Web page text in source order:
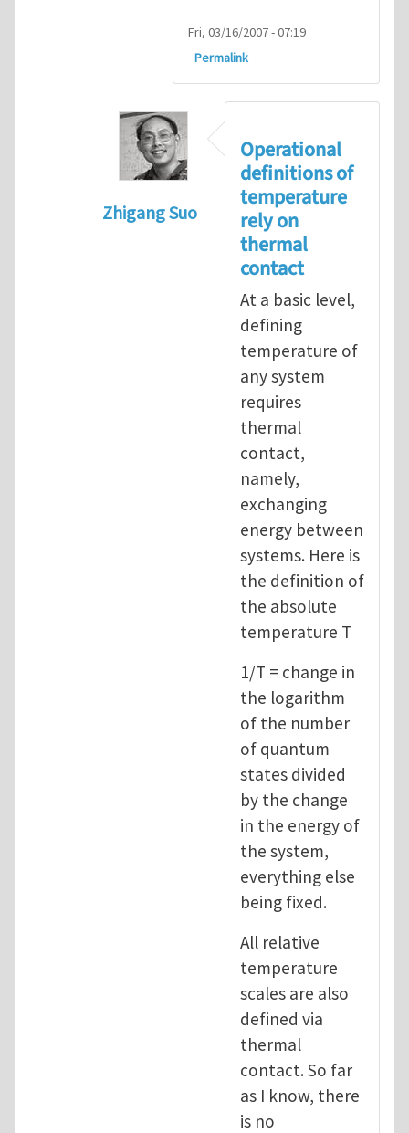
Fri, 03/16/2007 - 07:19
Permalink
Zhigang Suo
isolated N-atom system
Operational
definitions of
temperature
rely on
thermal
contact
At a basic level,
defining
temperature of
any system
requires
thermal
contact,
namely,
exchanging
energy between
systems. Here is
the definition of
the absolute
temperature T
1/T = change in
the logarithm
of the number
of quantum
states divided
by the change
in the energy of
the system,
everything else
being fixed.
All relative
temperature
scales are also
defined via
thermal
contact. So far
as I know, there
is no